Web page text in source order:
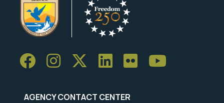
AGENCY CONTACT CENTER